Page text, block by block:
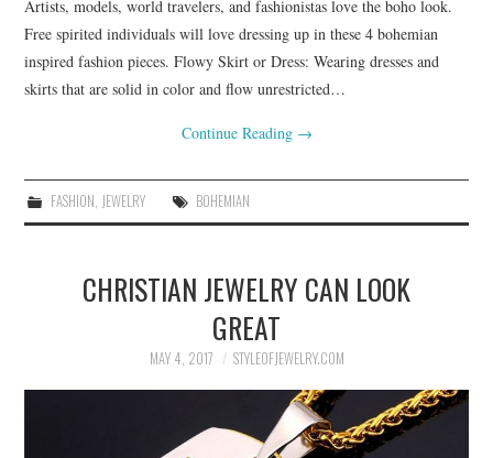
Artists, models, world travelers, and fashionistas love the boho look.
Free spirited individuals will love dressing up in these 4 bohemian
inspired fashion pieces. Flowy Skirt or Dress: Wearing dresses and
skirts that are solid in color and flow unrestricted…
Continue Reading →
FASHION JEWELRY BOHEMIAN
CHRISTIAN JEWELRY CAN LOOK
GREAT
MAY 4, 2017 STYLEOFJEWELRY.COM